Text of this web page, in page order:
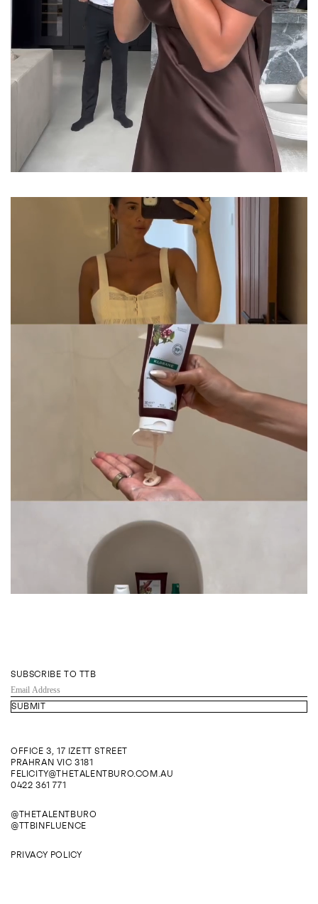
SUBSCRIBE TO TTB
EMAIL
ADDRESS
OFFICE 3, 17 IZETT STREET
PRAHRAN VIC 3181
FELICITY@THETALENTBURO.COM.AU
0422 361 771
@THETALENTBURO
@TTBINFLUENCE
PRIVACY POLICY